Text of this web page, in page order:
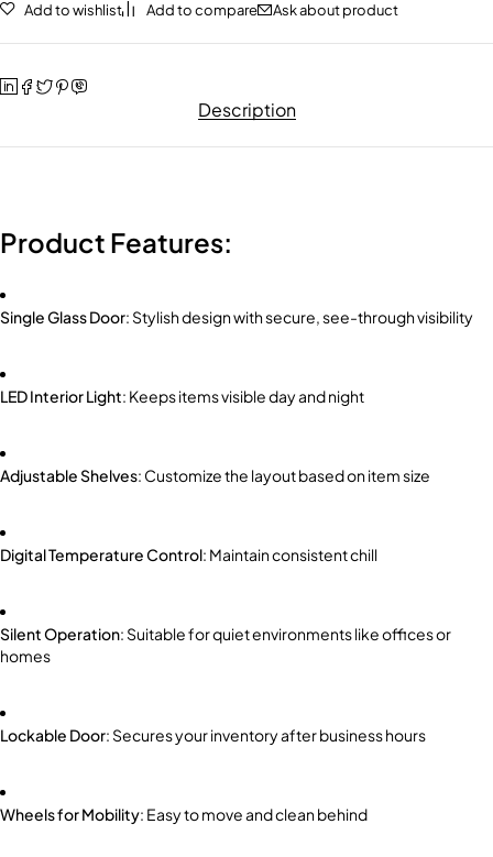
Add to wishlist Add to compare Ask about product
Description
Product Features:
Single Glass Door: Stylish design with secure, see-through visibility
LED Interior Light: Keeps items visible day and night
Adjustable Shelves: Customize the layout based on item size
Digital Temperature Control: Maintain consistent chill
Silent Operation: Suitable for quiet environments like offices or
homes
Lockable Door: Secures your inventory after business hours
Wheels for Mobility: Easy to move and clean behind